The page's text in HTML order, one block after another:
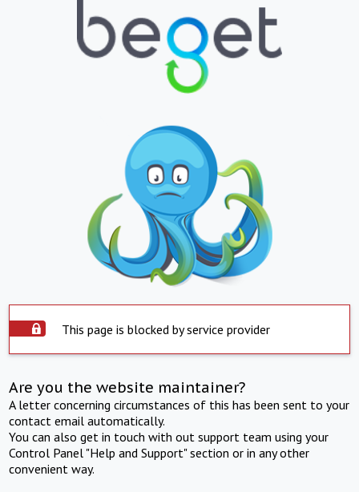
This page is blocked by service provider
Are you the website maintainer?
A letter concerning circumstances of this has been sent to your
contact email automatically.
You can also get in touch with out support team using your
Control Panel "Help and Support" section or in any other
convenient way.